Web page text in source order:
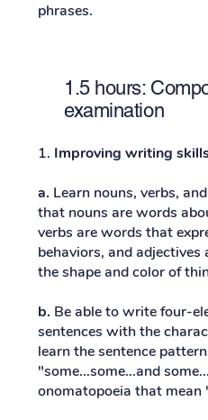
phrases.
1.5 hours:
examination
1. Improving writing
a. Learn nouns, verbs,
that nouns are words
verbs are words that
behaviors, and
the shape and color of
b. Be able to write four-
sentences with the
learn the sentence
"some...some...and
onomatopoeia that mean